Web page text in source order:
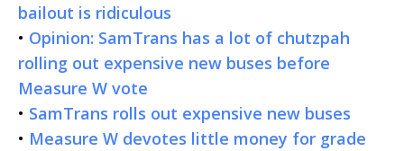
bailout is ridiculous
• Opinion: SamTrans has a lot of chutzpah
rolling out expensive new buses before
Measure W vote
• SamTrans rolls out expensive new buses
• Measure W devotes little money for grade